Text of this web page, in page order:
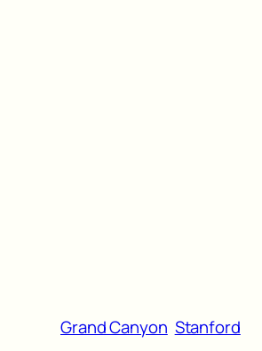
Grand Canyon Stanford